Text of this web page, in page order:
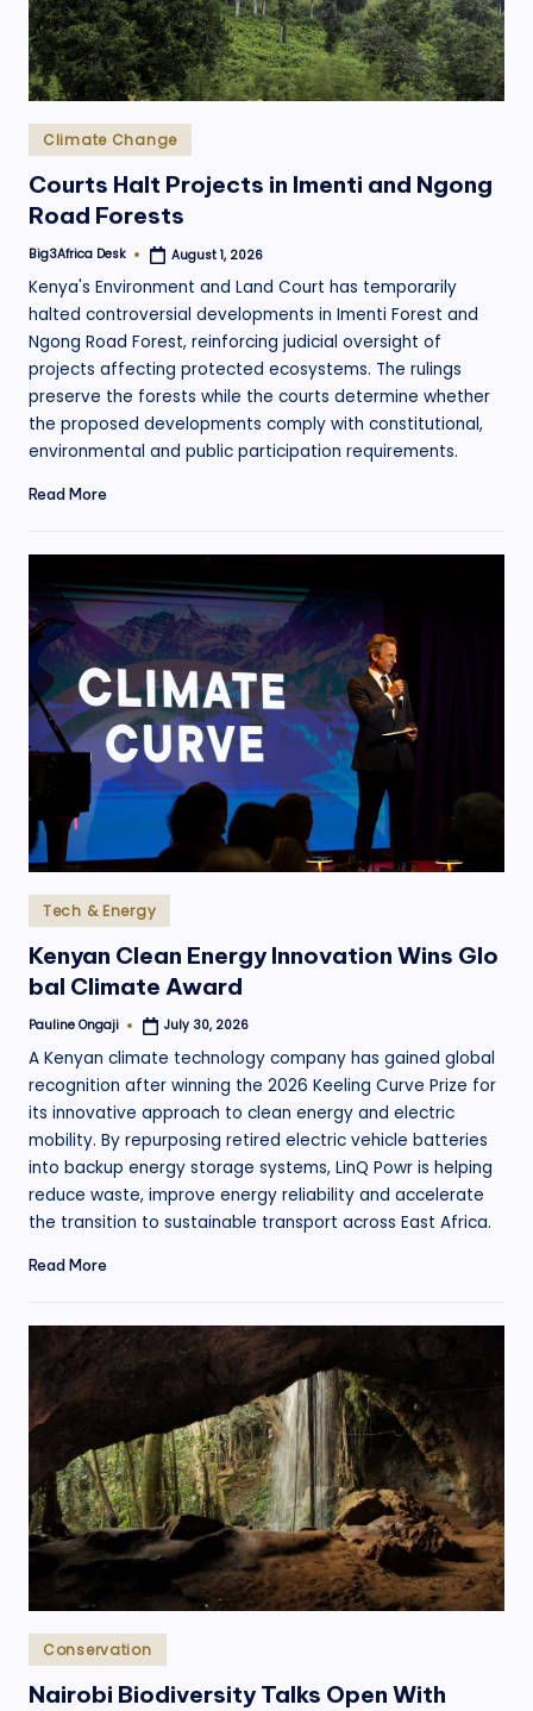
Posted
in
Climate Change
Courts Halt Projects in Imenti and Ngong
Road Forests
Posted
Big3Africa Desk August 1, 2026
Kenya's Environment and Land Court has temporarily
halted controversial developments in Imenti Forest and
Ngong Road Forest, reinforcing judicial oversight of
projects affecting protected ecosystems. The rulings
preserve the forests while the courts determine whether
the proposed developments comply with constitutional,
environmental and public participation requirements.
Read More
Posted
in
Tech & Energy
Kenyan Clean Energy Innovation Wins Glo
bal Climate Award
Posted
Pauline Ongaji July 30, 2026
A Kenyan climate technology company has gained global
recognition after winning the 2026 Keeling Curve Prize for
its innovative approach to clean energy and electric
mobility. By repurposing retired electric vehicle batteries
into backup energy storage systems, LinQ Powr is helping
reduce waste, improve energy reliability and accelerate
the transition to sustainable transport across East Africa.
Read More
Posted
in
Conservation
Nairobi Biodiversity Talks Open With